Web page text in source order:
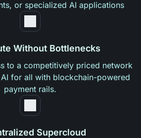
or specialized AI applications
Without Bottlenecks
to a competitively priced network
for all with blockchain-powered
payment rails.
Supercloud